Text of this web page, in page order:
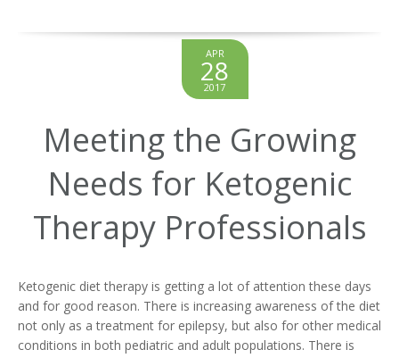
APR
28
2017
Meeting the Growing
Needs for Ketogenic
Therapy Professionals
Ketogenic diet therapy is getting a lot of attention these days
and for good reason. There is increasing awareness of the diet
not only as a treatment for epilepsy, but also for other medical
conditions in both pediatric and adult populations. There is